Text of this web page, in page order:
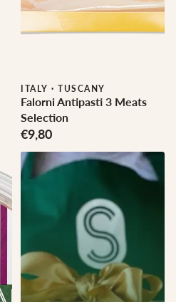
ITALY · TUSCANY
Falorni Antipasti 3 Meats
Selection
€9,80